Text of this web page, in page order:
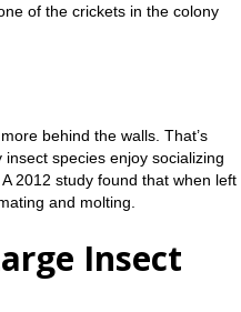
of the crickets in the colony
behind the walls. That’s
species enjoy socializing
2012 study found that when left
and molting.
Insect